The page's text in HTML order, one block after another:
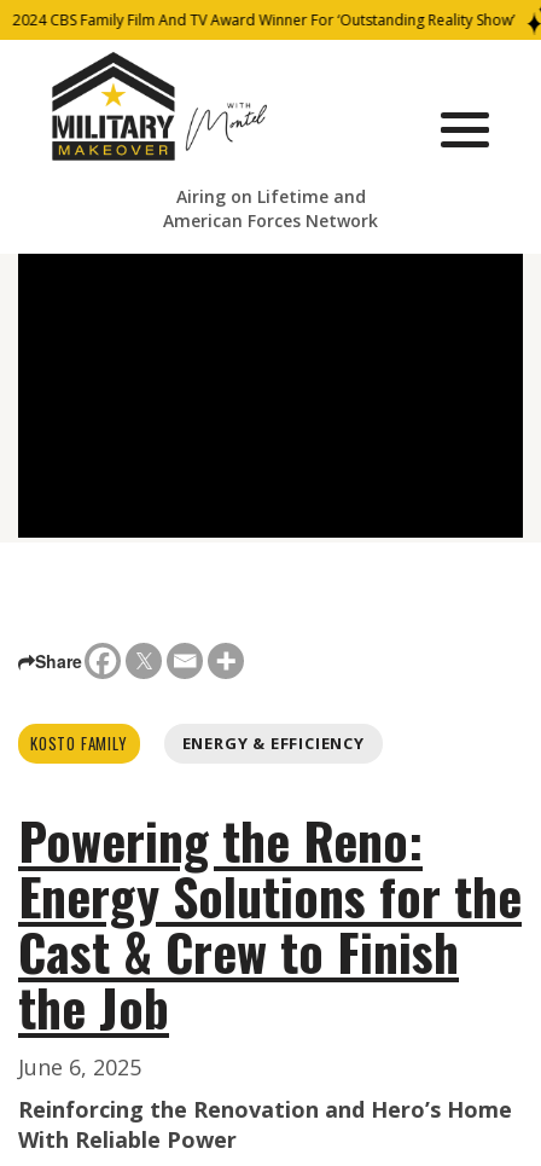
2024 CBS Family Film And TV Award Winner For ‘Outstanding Reality Show’
Airing on Lifetime and
American Forces Network
Share
KOSTO FAMILY ENERGY & EFFICIENCY
Powering the Reno:
Energy Solutions for the
Cast & Crew to Finish
the Job
June 6, 2025
Reinforcing the Renovation and Hero’s Home
With Reliable Power